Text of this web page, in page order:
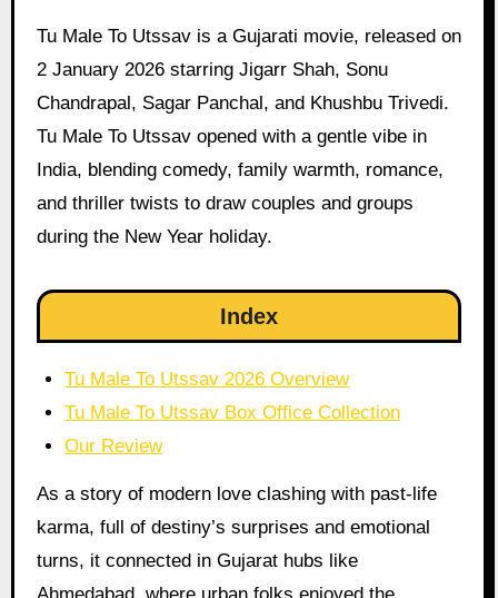
Tu Male To Utssav is a Gujarati movie, released on
2 January 2026 starring Jigarr Shah, Sonu
Chandrapal, Sagar Panchal, and Khushbu Trivedi.
Tu Male To Utssav opened with a gentle vibe in
India, blending comedy, family warmth, romance,
and thriller twists to draw couples and groups
during the New Year holiday.
Index
Tu Male To Utssav 2026 Overview
Tu Male To Utssav Box Office Collection
Our Review
As a story of modern love clashing with past-life
karma, full of destiny’s surprises and emotional
turns, it connected in Gujarat hubs like
Ahmedabad, where urban folks enjoyed the